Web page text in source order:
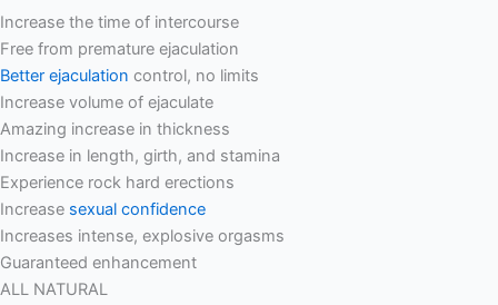
Increase the time of intercourse
Free from premature ejaculation
Better ejaculation control, no limits
Increase volume of ejaculate
Amazing increase in thickness
Increase in length, girth, and stamina
Experience rock hard erections
Increase sexual confidence
Increases intense, explosive orgasms
Guaranteed enhancement
ALL NATURAL